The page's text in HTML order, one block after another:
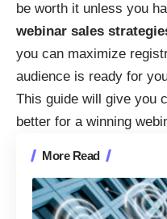
be worth it unless you
webinar sales
you can maximize
audience is ready for
This guide will give you
better for a winning
More Read